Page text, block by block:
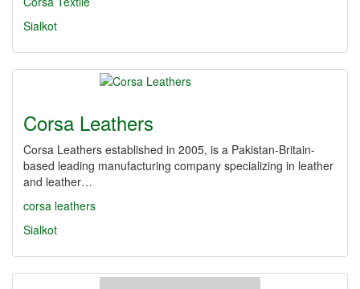
Sialkot
Corsa Leathers
Corsa Leathers established in 2005, is a Pakistan-Britain-
based leading manufacturing company specializing in leather
and leather…
corsa leathers
Sialkot